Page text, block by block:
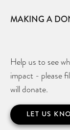
MAKING A
Help us to see
impact - please
will donate.
LET US